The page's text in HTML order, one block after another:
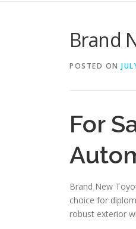
Brand
POSTED ON
For
Brand New
choice for
robust exterior